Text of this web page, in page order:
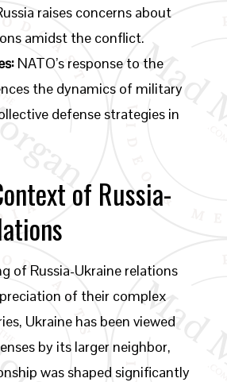
raises concerns about
amidst the conflict.
NATO’s response to the
the dynamics of military
defense strategies in
of Russia-
of Russia-Ukraine relations
of their complex
Ukraine has been viewed
by its larger neighbor,
was shaped significantly